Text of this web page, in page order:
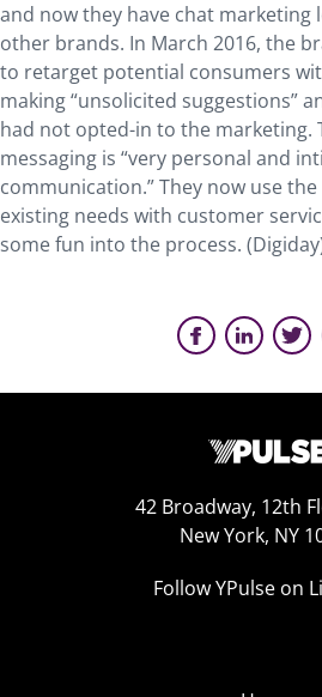
and now they have chat marketing
other brands. In March 2016, the
to retarget potential consumers
making “unsolicited suggestions”
had not opted-in to the marketing.
messaging is “very personal and
communication.” They now use
existing needs with customer
some fun into the process.
42 Broadway, 12th
New York, NY
Follow YPulse on